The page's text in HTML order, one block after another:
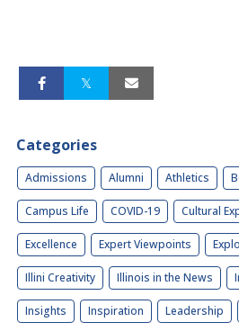
Categories
Admissions Alumni Athletics
Campus Life COVID-19 Cultural
Excellence Expert Viewpoints
Illini Creativity Illinois in the News
Insights Inspiration Leadership